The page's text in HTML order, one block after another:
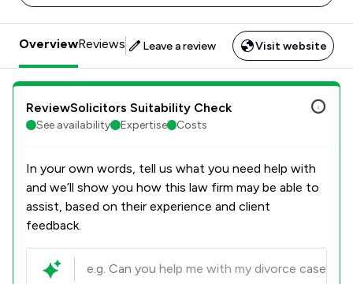
OverviewReviews Leave a review Visit website
ReviewSolicitors Suitability Check
See availability Expertise Costs
In your own words, tell us what you need help with
and we’ll show you how this law firm may be able to
assist, based on their experience and client
feedback.